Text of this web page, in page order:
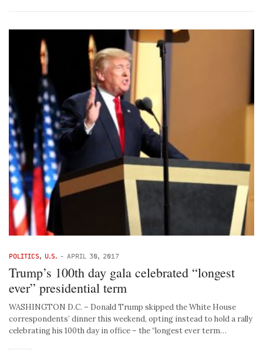
POLITICS, U.S. - APRIL 30, 2017
Trump’s 100th day gala celebrated “longest
ever” presidential term
WASHINGTON D.C. – Donald Trump skipped the White House
correspondents’ dinner this weekend, opting instead to hold a rally
celebrating his 100th day in office – the “longest ever term…